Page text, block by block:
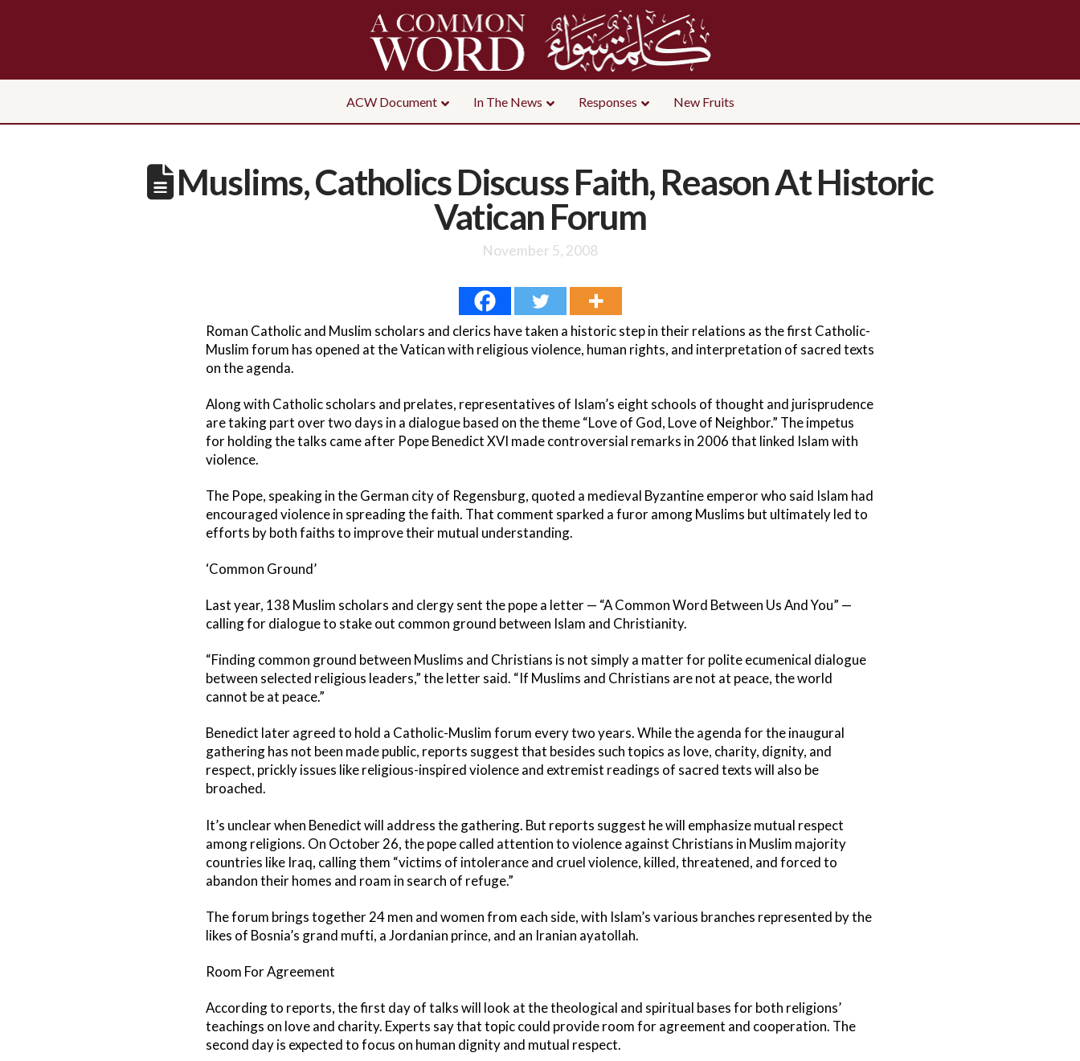
ACW Document In The News Responses New Fruits
Muslims, Catholics Discuss Faith, Reason At Historic
Vatican Forum
November 5, 2008
Roman Catholic and Muslim scholars and clerics have taken a historic step in their relations as the first Catholic-
Muslim forum has opened at the Vatican with religious violence, human rights, and interpretation of sacred texts
on the agenda.
Along with Catholic scholars and prelates, representatives of Islam’s eight schools of thought and jurisprudence
are taking part over two days in a dialogue based on the theme “Love of God, Love of Neighbor.” The impetus
for holding the talks came after Pope Benedict XVI made controversial remarks in 2006 that linked Islam with
violence.
The Pope, speaking in the German city of Regensburg, quoted a medieval Byzantine emperor who said Islam had
encouraged violence in spreading the faith. That comment sparked a furor among Muslims but ultimately led to
efforts by both faiths to improve their mutual understanding.
‘Common Ground’
Last year, 138 Muslim scholars and clergy sent the pope a letter — “A Common Word Between Us And You” —
calling for dialogue to stake out common ground between Islam and Christianity.
“Finding common ground between Muslims and Christians is not simply a matter for polite ecumenical dialogue
between selected religious leaders,” the letter said. “If Muslims and Christians are not at peace, the world
cannot be at peace.”
Benedict later agreed to hold a Catholic-Muslim forum every two years. While the agenda for the inaugural
gathering has not been made public, reports suggest that besides such topics as love, charity, dignity, and
respect, prickly issues like religious-inspired violence and extremist readings of sacred texts will also be
broached.
It’s unclear when Benedict will address the gathering. But reports suggest he will emphasize mutual respect
among religions. On October 26, the pope called attention to violence against Christians in Muslim majority
countries like Iraq, calling them “victims of intolerance and cruel violence, killed, threatened, and forced to
abandon their homes and roam in search of refuge.”
The forum brings together 24 men and women from each side, with Islam’s various branches represented by the
likes of Bosnia’s grand mufti, a Jordanian prince, and an Iranian ayatollah.
Room For Agreement
According to reports, the first day of talks will look at the theological and spiritual bases for both religions’
teachings on love and charity. Experts say that topic could provide room for agreement and cooperation. The
second day is expected to focus on human dignity and mutual respect.